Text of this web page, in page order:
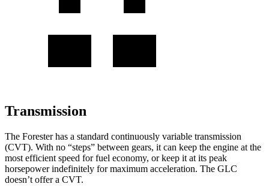
Transmission
The Forester has a standard continuously variable transmission
(CVT). With no “steps” between gears, it can keep the engine at the
most efficient speed for fuel economy, or keep it at its peak
horsepower indefinitely for maximum acceleration. The GLC
doesn’t offer a CVT.